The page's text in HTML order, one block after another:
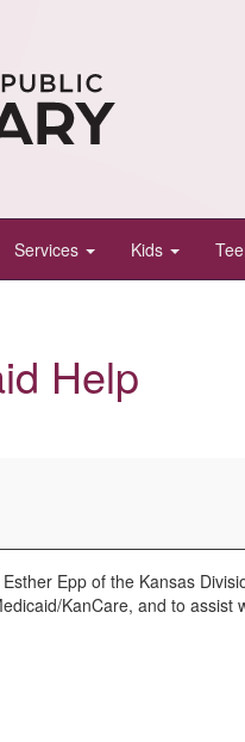
Services Kids
Help
Epp of the Kansas
KanCare, and to assist